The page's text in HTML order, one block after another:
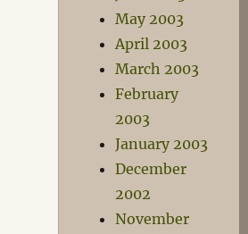
May 2003
April 2003
March 2003
February
2003
January 2003
December
2002
November